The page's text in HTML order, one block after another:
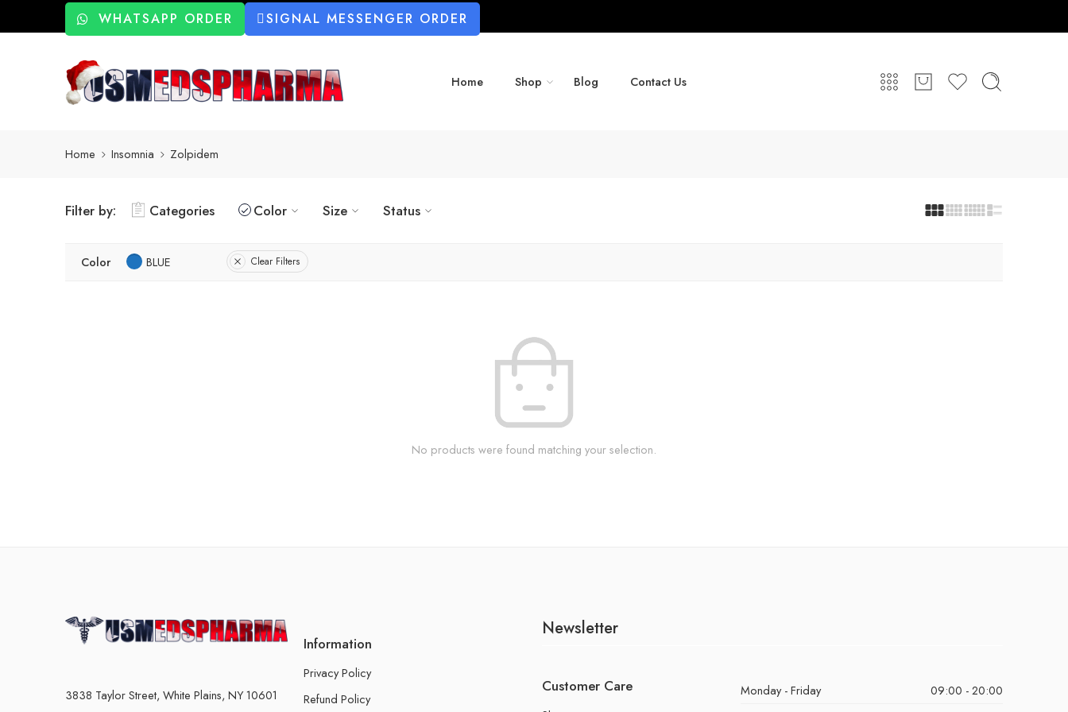
WHATSAPP ORDER SIGNAL MESSENGER ORDER
Home Shop Blog Contact Us
Home Insomnia Zolpidem
Filter by: Categories Color Size Status
Color BLUE Clear Filters
No products were found matching your selection.
3838 Taylor Street, White Plains, NY 10601
Information
Privacy Policy
Refund Policy
Newsletter
Customer Care Monday - Friday
09:00 - 20:00